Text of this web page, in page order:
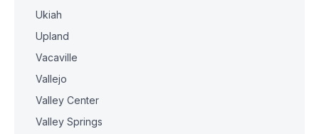
Ukiah
Upland
Vacaville
Vallejo
Valley Center
Valley Springs